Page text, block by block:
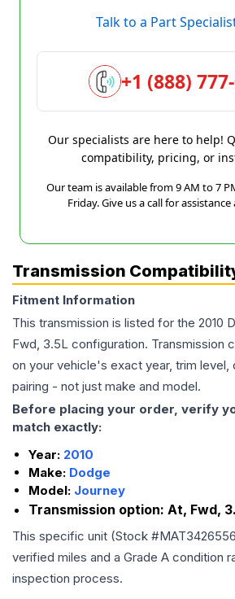
Talk to a Part
+1 (888)
Our specialists are here to help!
compatibility, pricing, or
Our team is available from 9 AM to 7
Friday. Give us a call for
Transmission
Fitment Information
This transmission is listed for the 2010
Fwd, 3.5L configuration. Transmission
on your vehicle's exact year, trim level,
pairing - not just make and model.
Before placing your order, verify
match exactly:
Year: 2010
Make: Dodge
Model: Journey
Transmission option: At, Fwd,
This specific unit (Stock #
verified miles and a Grade A condition
inspection process.